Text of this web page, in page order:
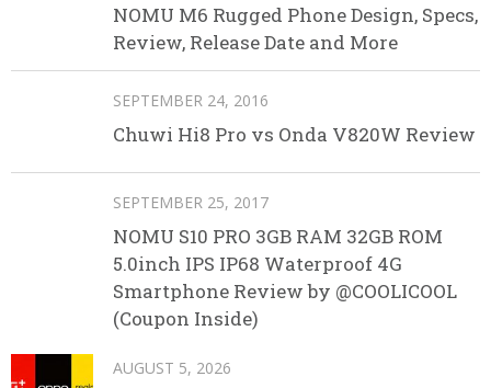
NOMU M6 Rugged Phone Design, Specs,
Review, Release Date and More
SEPTEMBER 24, 2016
Chuwi Hi8 Pro vs Onda V820W Review
SEPTEMBER 25, 2017
NOMU S10 PRO 3GB RAM 32GB ROM
5.0inch IPS IP68 Waterproof 4G
Smartphone Review by @COOLICOOL
(Coupon Inside)
AUGUST 5, 2026